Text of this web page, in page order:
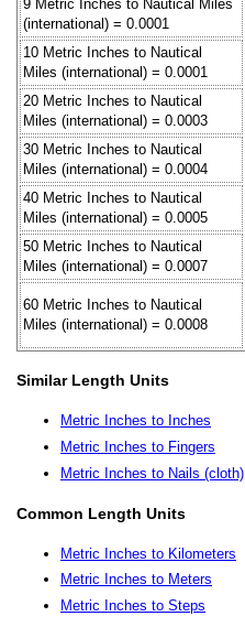
9 Metric Inches to Nautical Miles
(international) = 0.0001
10 Metric Inches to Nautical
Miles (international) = 0.0001
20 Metric Inches to Nautical
Miles (international) = 0.0003
30 Metric Inches to Nautical
Miles (international) = 0.0004
40 Metric Inches to Nautical
Miles (international) = 0.0005
50 Metric Inches to Nautical
Miles (international) = 0.0007
60 Metric Inches to Nautical
Miles (international) = 0.0008
Similar Length Units
Metric Inches to Inches
Metric Inches to Fingers
Metric Inches to Nails (cloth)
Common Length Units
Metric Inches to Kilometers
Metric Inches to Meters
Metric Inches to Steps